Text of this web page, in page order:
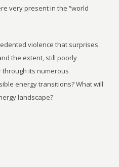
very present in the “world
violence that surprises
the extent, still poorly
through its numerous
energy transitions? What will
landscape?